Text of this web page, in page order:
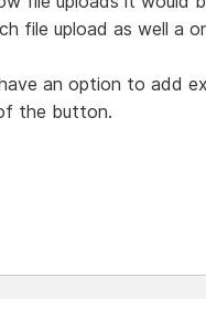
file upload as well a
an option to add
the button.